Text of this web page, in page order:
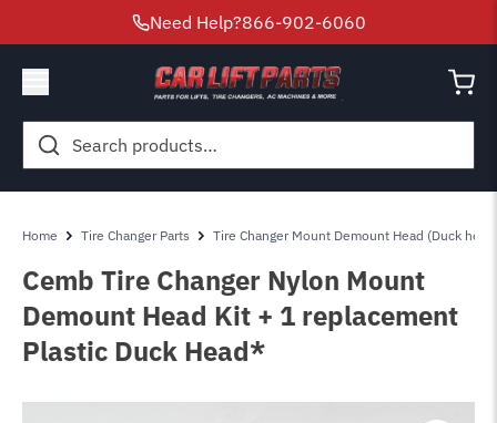
Need Help?866-902-6060
Search
for:
Home Tire Changer Parts Tire Changer Mount Demount Head (Duck
Cemb Tire Changer Nylon Mount
Demount Head Kit + 1 replacement
Plastic Duck Head*